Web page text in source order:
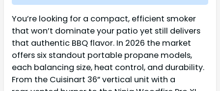
You’re looking for a compact, efficient smoker
that won’t dominate your patio yet still delivers
that authentic BBQ flavor. In 2026 the market
offers six standout portable propane models,
each balancing size, heat control, and durability.
From the Cuisinart 36” vertical unit with a